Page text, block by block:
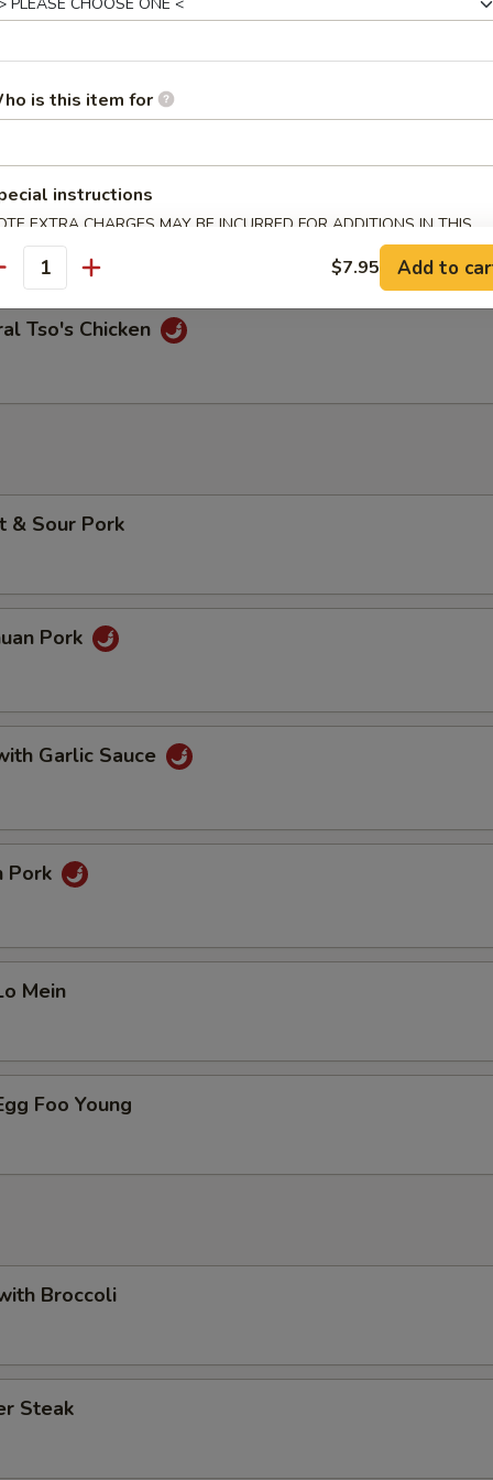
Chicken
Chicken
Tso's Chicken
& Sour Pork
Pork
Garlic Sauce
Pork
Mein
Foo Young
Broccoli
Steak
is this item for
instructions
EXTRA CHARGES MAY BE INCURRED FOR ADDITIONS IN THIS
$7.95 Add to